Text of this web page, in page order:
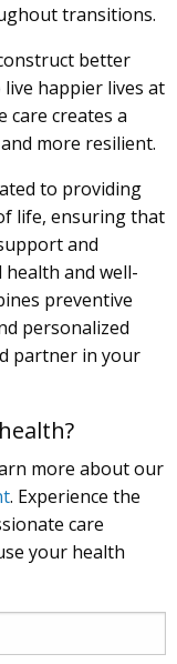
transitions.
better
happier lives at
care creates a
more resilient.
to providing
life, ensuring that
and
and well-
preventive
personalized
partner in your
more about our
. Experience the
care
your health